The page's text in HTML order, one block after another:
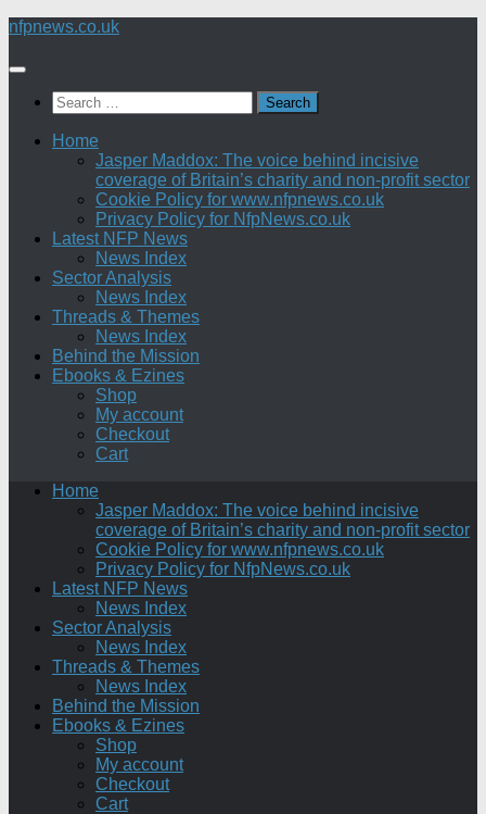
Skip
content
nfpnews.co.uk
Search
for:
Home
Jasper Maddox: The voice behind incisive
coverage of Britain’s charity and non-profit sector
Cookie Policy for www.nfpnews.co.uk
Privacy Policy for NfpNews.co.uk
Latest NFP News
News Index
Sector Analysis
News Index
Threads & Themes
News Index
Behind the Mission
Ebooks & Ezines
Shop
My account
Checkout
Cart
Home
Jasper Maddox: The voice behind incisive
coverage of Britain’s charity and non-profit sector
Cookie Policy for www.nfpnews.co.uk
Privacy Policy for NfpNews.co.uk
Latest NFP News
News Index
Sector Analysis
News Index
Threads & Themes
News Index
Behind the Mission
Ebooks & Ezines
Shop
My account
Checkout
Cart